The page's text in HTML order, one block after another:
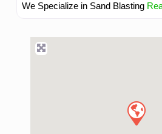
We Specialize in Sand Blasting